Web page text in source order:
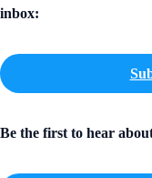
inbox:
Be the first to hear